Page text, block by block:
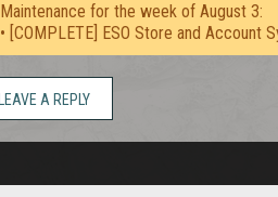
Maintenance for the week of August 3:
• [COMPLETE] ESO Store and Account
LEAVE A REPLY